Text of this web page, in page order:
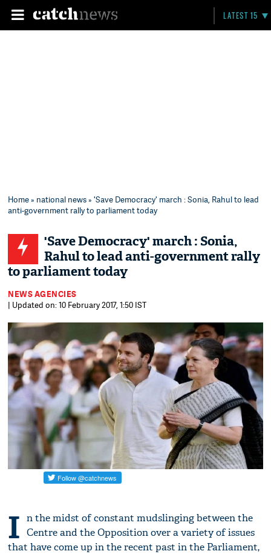
LATEST 15
Home» national news» 'Save Democracy' march : Sonia, Rahul to lead
anti-government rally to parliament today
'Save Democracy' march : Sonia,
Rahul to lead anti-government rally
to parliament today
NEWS AGENCIES
| Updated on: 10 February 2017, 1:50 IST
I n the midst of constant mudslinging between the
Centre and the Opposition over a variety of issues
that have come up in the recent past in the Parliament,